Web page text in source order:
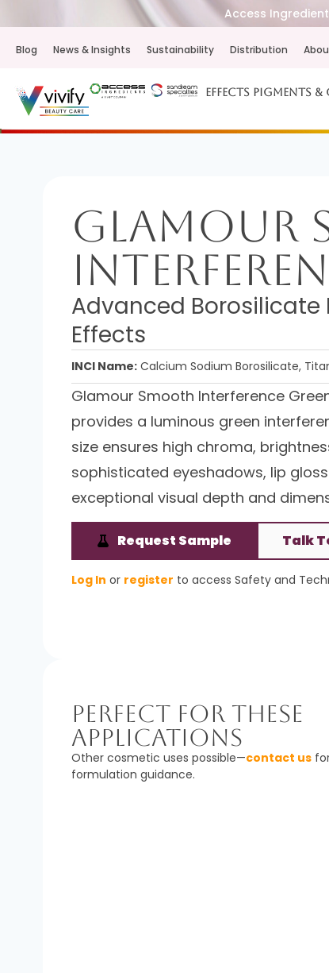
Access
Blog News & Insights Sustainability Distribution
Effects Pigments
Glamour
Advanced Borosilicate
Effects
INCI Name: Calcium Sodium Borosilicate,
Glamour Smooth Interference
provides a luminous green
size ensures high chroma,
sophisticated eyeshadows, lip
exceptional visual depth and
Request Sample Talk
Log In or register to access Safety and
Perfect For These
Applications
Other cosmetic uses possible—contact us
formulation guidance.